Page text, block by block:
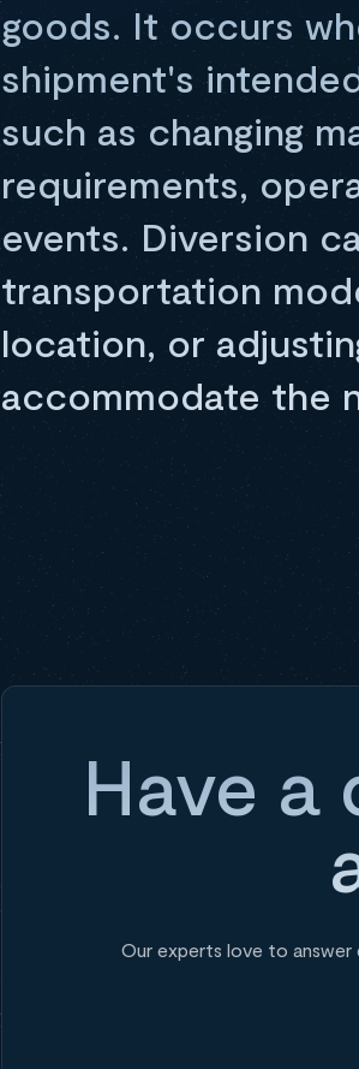
goods. It occurs
shipment's
such as changing
requirements,
events. Diversion
transportation
location, or
accommodate the
Have a
Our experts love to